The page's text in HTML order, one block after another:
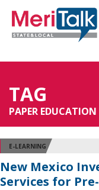
TAG
PAPER EDUCATION
E-LEARNING
New Mexico
Services for